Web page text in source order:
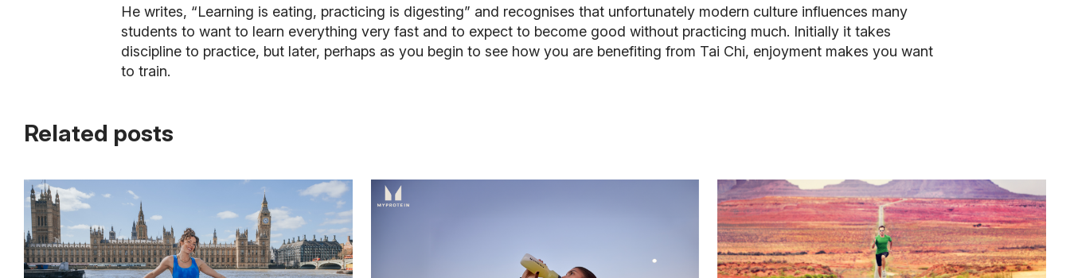
He writes, “Learning is eating, practicing is digesting” and recognises that unfortunately modern culture influences many
students to want to learn everything very fast and to expect to become good without practicing much. Initially it takes
discipline to practice, but later, perhaps as you begin to see how you are benefiting from Tai Chi, enjoyment makes you want
to train.
Related posts